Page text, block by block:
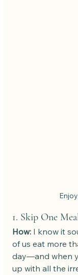
1. Skip One
How: I know it
of us eat more
day—and when
up with all the